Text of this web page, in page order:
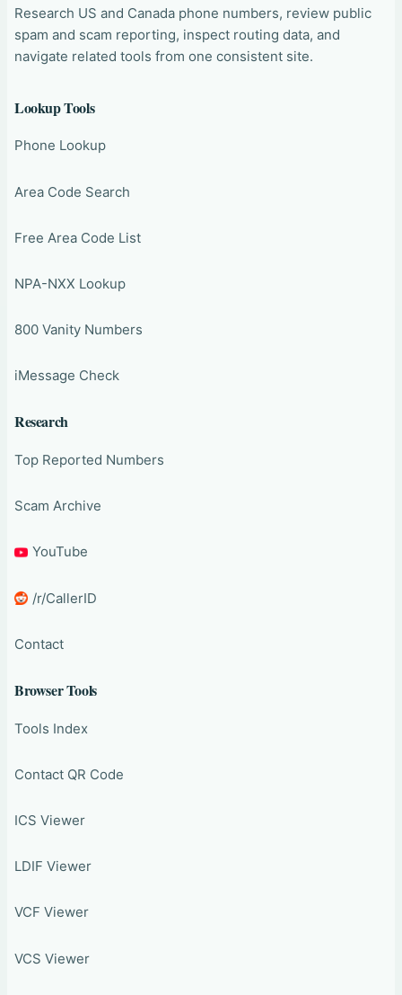
Research US and Canada phone numbers, review public
spam and scam reporting, inspect routing data, and
navigate related tools from one consistent site.
Lookup Tools
Phone Lookup
Area Code Search
Free Area Code List
NPA-NXX Lookup
800 Vanity Numbers
iMessage Check
Research
Top Reported Numbers
Scam Archive
YouTube
/r/CallerID
Contact
Browser Tools
Tools Index
Contact QR Code
ICS Viewer
LDIF Viewer
VCF Viewer
VCS Viewer